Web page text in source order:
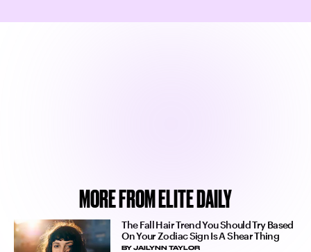
MORE FROM ELITE DAILY
The Fall Hair Trend You Should Try Based
On Your Zodiac Sign Is A Shear Thing
BYJAILYNN TAYLOR